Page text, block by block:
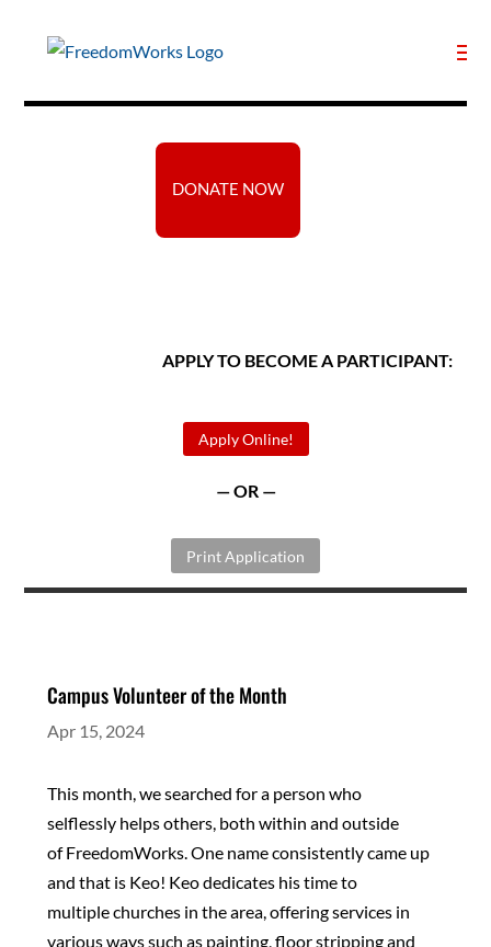
DONATE NOW
APPLY TO BECOME A PARTICIPANT:
Apply Online!
— OR —
Print Application
Campus Volunteer of the Month
Apr 15, 2024
This month, we searched for a person who
selflessly helps others, both within and outside
ofFreedomWorks. One name consistently came up
and that is Keo! Keo dedicates his time to
multiplechurches in the area, offering services in
various wayssuch as painting, floor stripping and